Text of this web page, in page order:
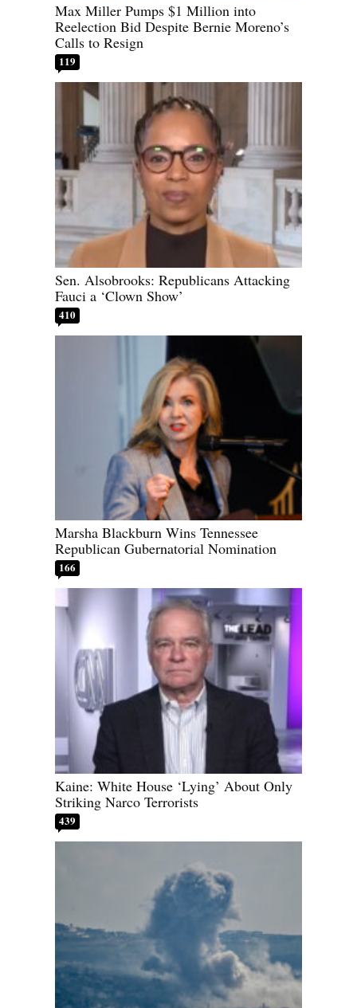
Max Miller Pumps $1 Million into
Reelection Bid Despite Bernie Moreno’s
Calls to Resign
119
Sen. Alsobrooks: Republicans Attacking
Fauci a ‘Clown Show’
410
Marsha Blackburn Wins Tennessee
Republican Gubernatorial Nomination
166
Kaine: White House ‘Lying’ About Only
Striking Narco Terrorists
439